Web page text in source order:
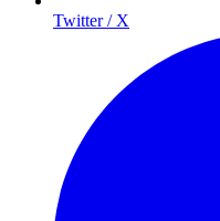
Twitter / X